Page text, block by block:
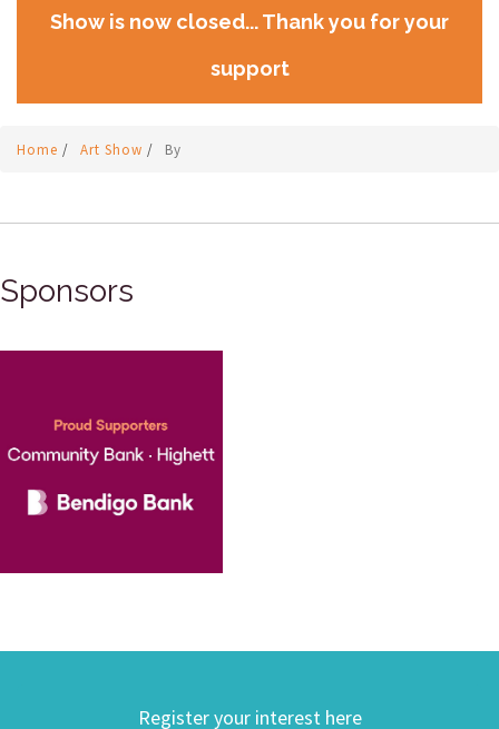
Show is now closed... Thank you for your
support
Home / Art Show / By
Sponsors
Register your interest here